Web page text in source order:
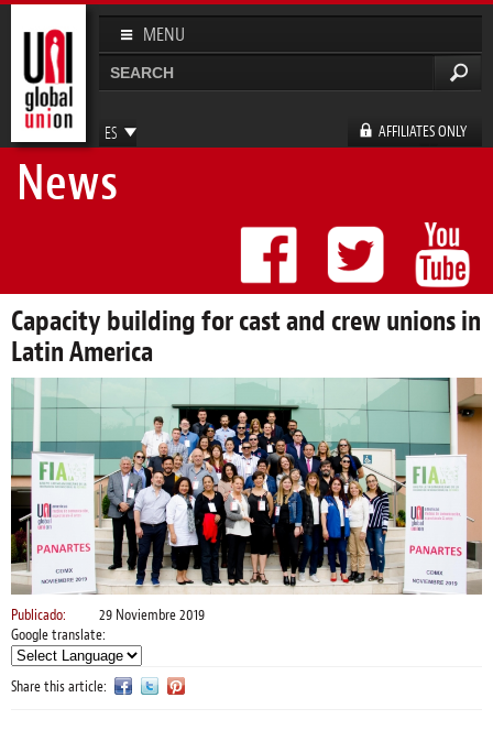
Pasar al
contenido
principal
MENU
ES
EN
FR
AFFILIATES ONLY
Formulario de búsqueda
News
Capacity building for cast and crew unions in
Latin America
Publicado:
29 Noviembre 2019
Google translate:
Share this article: